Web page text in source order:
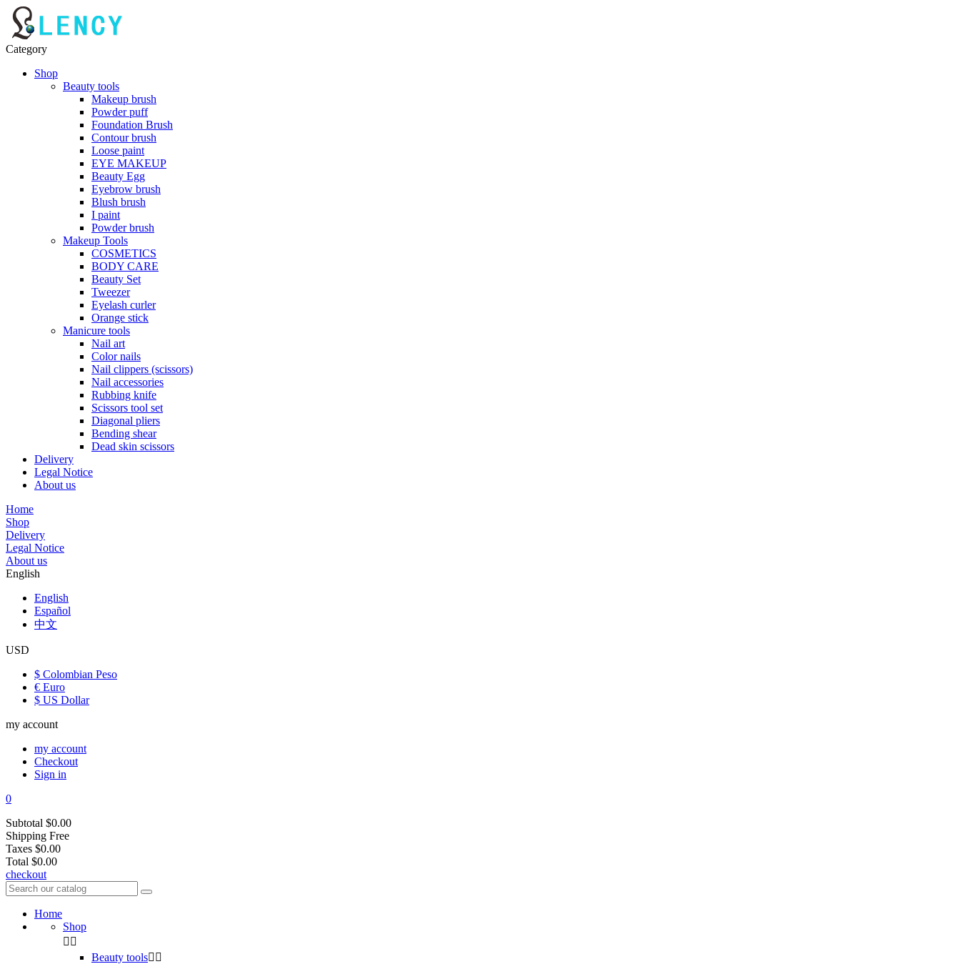
Category
Shop
Beauty tools
Makeup brush
Powder puff
Foundation Brush
Contour brush
Loose paint
EYE MAKEUP
Beauty Egg
Eyebrow brush
Blush brush
I paint
Powder brush
Makeup Tools
COSMETICS
BODY CARE
Beauty Set
Tweezer
Eyelash curler
Orange stick
Manicure tools
Nail art
Color nails
Nail clippers (scissors)
Nail accessories
Rubbing knife
Scissors tool set
Diagonal pliers
Bending shear
Dead skin scissors
Delivery
Legal Notice
About us
Home
Shop
Delivery
Legal Notice
About us
English
English
Español
中文
USD
$ Colombian Peso
€ Euro
$ US Dollar
my account
my account
Checkout
Sign in
0
Subtotal $0.00
Shipping Free
Taxes $0.00
Total $0.00
checkout
Home
Shop
 
Beauty tools 